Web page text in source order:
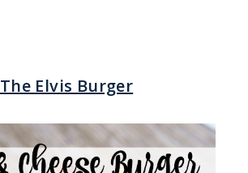
The Elvis Burger